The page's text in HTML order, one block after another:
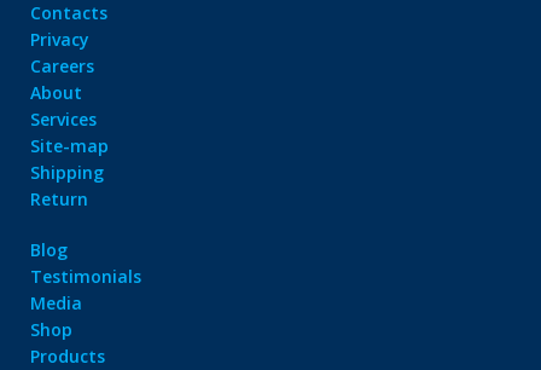
Contacts
Privacy
Careers
About
Services
Site-map
Shipping
Return
Blog
Testimonials
Media
Shop
Products